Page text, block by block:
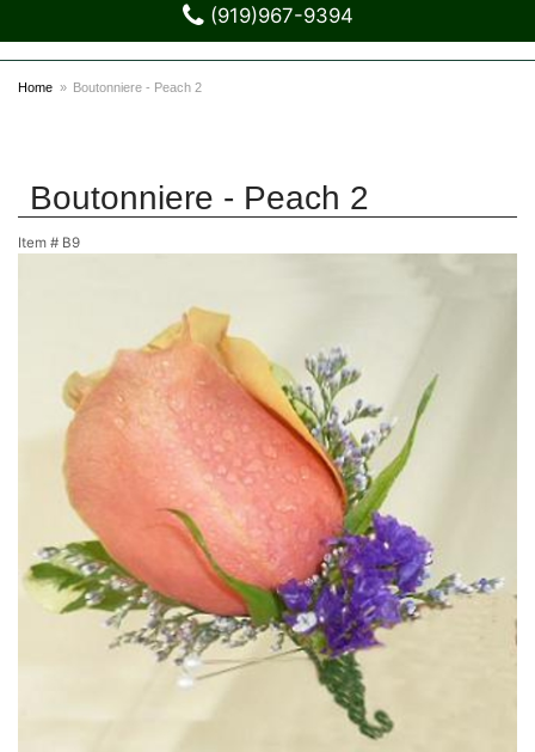
(919)967-9394
Home Boutonniere - Peach 2
Boutonniere - Peach 2
Item # B9